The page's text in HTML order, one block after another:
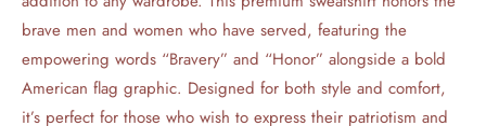
brave men and women who have served, featuring the
empowering words “Bravery” and “Honor” alongside a bold
American flag graphic. Designed for both style and comfort,
it’s perfect for those who wish to express their patriotism and